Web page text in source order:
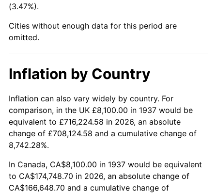
1984
1985 $60,525.00 3.56%
1987 $63,900.00 3.65%
1988 $66,543.75 4.14%
1989 $69,750.00 4.82%
1990
1991 $76,612.50 4.21%
1992 $78,918.75 3.01%
(3.47%).
Cities without enough data for this period are
omitted.
Inflation by Country
Inflation can also vary widely by country. For
comparison, in the UK £8,100.00 in 1937 would be
equivalent to £716,224.58 in 2026, an absolute
change of £708,124.58 and a cumulative change of
8,742.28%.
In Canada, CA$8,100.00 in 1937 would be equivalent
to CA$174,748.70 in 2026, an absolute change of
CA$166,648.70 and a cumulative change of